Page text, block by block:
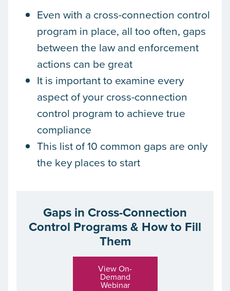
Even with a cross-connection control
program in place, all too often, gaps
between the law and enforcement
actions can be great
It is important to examine every
aspect of your cross-connection
control program to achieve true
compliance
This list of 10 common gaps are only
the key places to start
Gaps in Cross-Connection
Control Programs & How to Fill
Them
View On-
Demand
Webinar